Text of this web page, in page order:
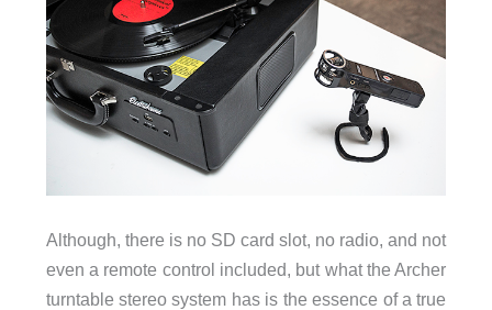
Although, there is no SD card slot, no radio, and not
even a remote control included, but what the Archer
turntable stereo system has is the essence of a true